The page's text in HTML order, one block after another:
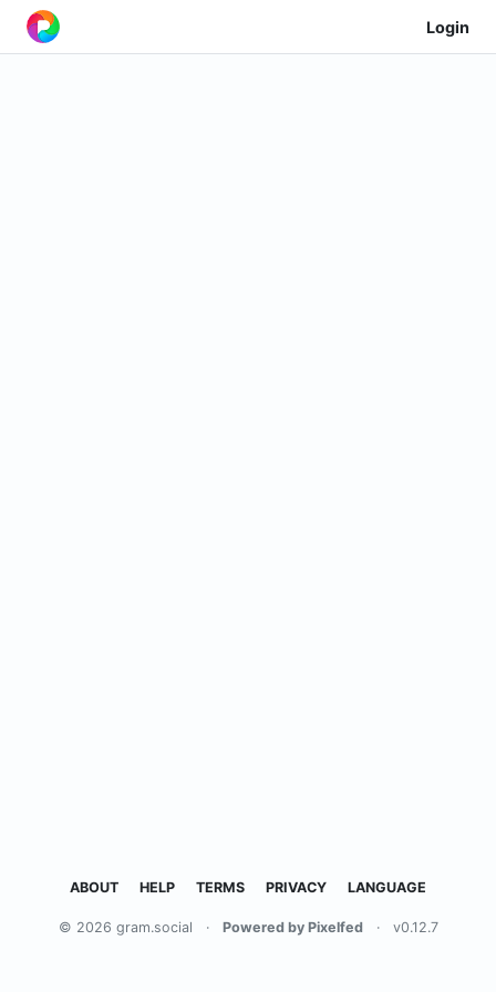
Login
ABOUT HELP TERMS PRIVACY LANGUAGE
© 2026 gram.social · Powered by Pixelfed · v0.12.7